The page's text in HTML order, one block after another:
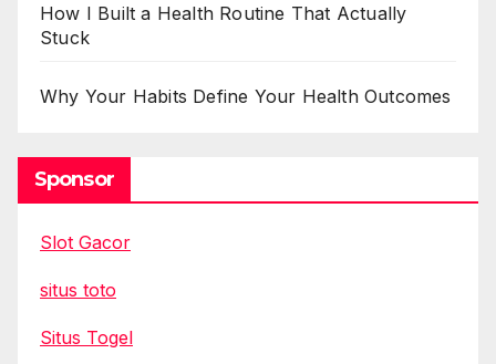
How I Built a Health Routine That Actually
Stuck
Why Your Habits Define Your Health Outcomes
Sponsor
Slot Gacor
situs toto
Situs Togel